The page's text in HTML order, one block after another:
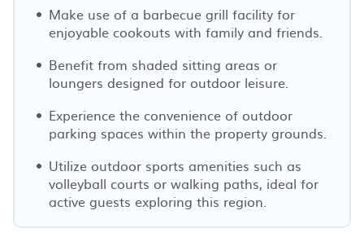
Make use of a barbecue grill facility for
enjoyable cookouts with family and friends.
Benefit from shaded sitting areas or
loungers designed for outdoor leisure.
Experience the convenience of outdoor
parking spaces within the property grounds.
Utilize outdoor sports amenities such as
volleyball courts or walking paths, ideal for
active guests exploring this region.